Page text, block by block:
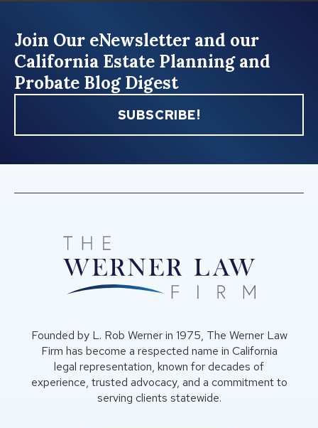
Join Our eNewsletter and our
California Estate Planning and
Probate Blog Digest
SUBSCRIBE!
Founded by L. Rob Werner in 1975, The Werner Law
Firm has become a respected name in California
legal representation, known for decades of
experience, trusted advocacy, and a commitment to
serving clients statewide.